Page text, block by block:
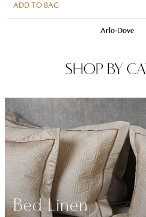
ADD TO BAG
Arlo-Dove
SHOP BY
Bed Linen